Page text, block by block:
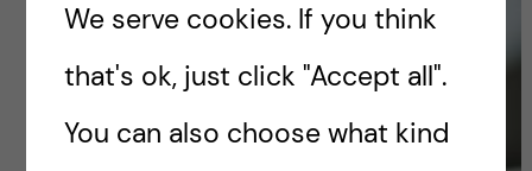
We serve cookies. If you think
that's ok, just click "Accept all".
You can also choose what kind